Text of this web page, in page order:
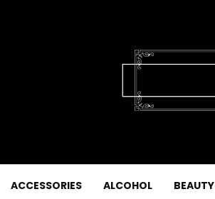
ACCESSORIES ALCOHOL BEAUTY